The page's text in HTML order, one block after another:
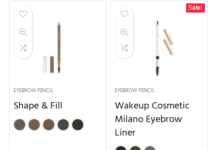
EYEBROW PENCIL
Shape & Fill
Sale!
EYEBROW PENCIL
Wakeup Cosmetic
Milano Eyebrow
Liner